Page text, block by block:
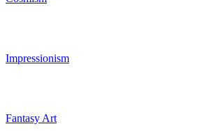
Impressionism
Fantasy Art